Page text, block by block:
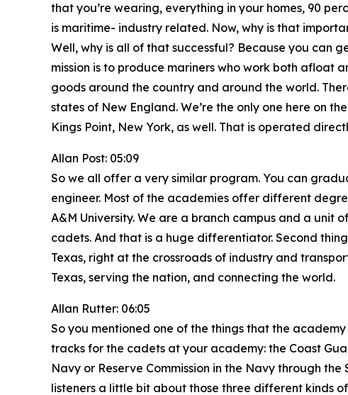
that you’re wearing, everything in your homes, 90
is maritime- industry related. Now, why is that
Well, why is all of that successful? Because you can
mission is to produce mariners who work both afloat
goods around the country and around the world.
states of New England. We’re the only one here on
Kings Point, New York, as well. That is operated
Allan Post: 05:09
So we all offer a very similar program. You can
engineer. Most of the academies offer different
A&M University. We are a branch campus and a unit
cadets. And that is a huge differentiator. Second
Texas, right at the crossroads of industry and
Texas, serving the nation, and connecting the world.
Allan Rutter: 06:05
So you mentioned one of the things that the
tracks for the cadets at your academy: the Coast
Navy or Reserve Commission in the Navy through
listeners a little bit about those three different kinds